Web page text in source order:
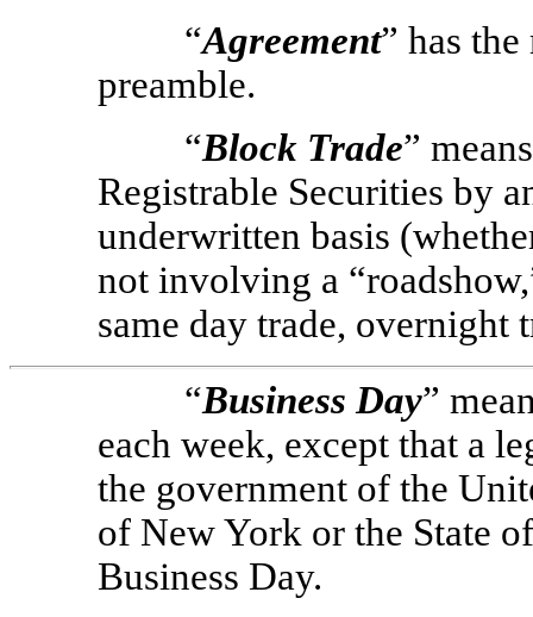
“Agreement” has
preamble.
“Block Trade”
Registrable Securities by
underwritten basis
not involving a
same day trade, overnight
“Business Day”
each week, except that a
the government of the
of New York or the State
Business Day.